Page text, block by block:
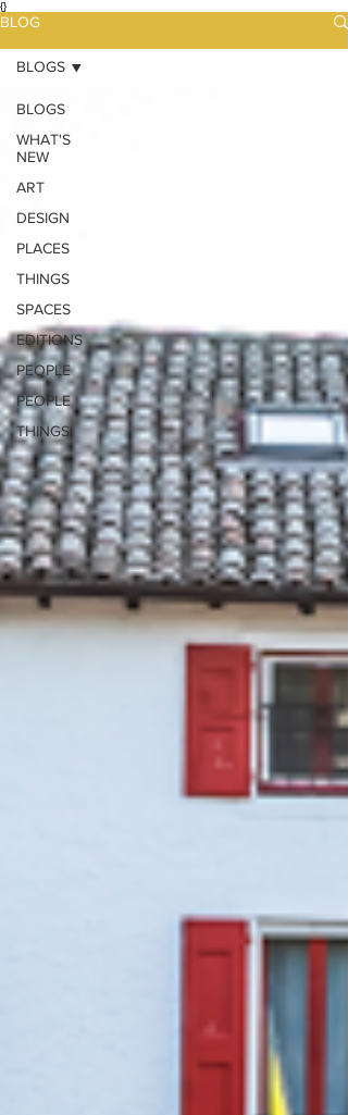
{}
BLOG
BLOGS
WHAT'S
NEW
ART
DESIGN
PLACES
THINGS
SPACES
EDITIONS
PEOPLE
PEOPLE
THINGS
BLOGS